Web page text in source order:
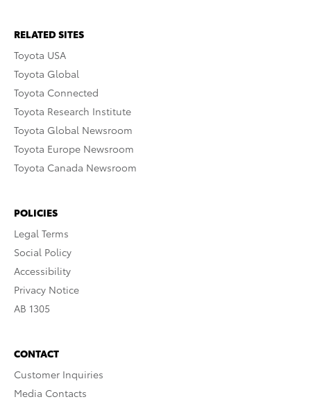
RELATED SITES
Toyota USA
Toyota Global
Toyota Connected
Toyota Research Institute
Toyota Global Newsroom
Toyota Europe Newsroom
Toyota Canada Newsroom
POLICIES
Legal Terms
Social Policy
Accessibility
Privacy Notice
AB 1305
CONTACT
Customer Inquiries
Media Contacts